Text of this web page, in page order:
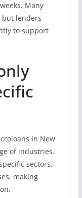
Many
but lenders
to support
in New
of industries.
sectors,
making